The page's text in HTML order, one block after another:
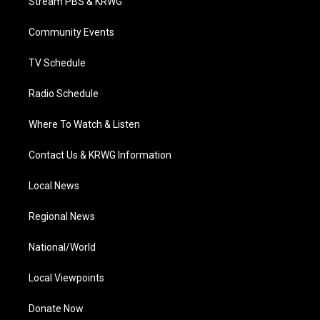
e
g
a
Community Events
TV Schedule
Radio Schedule
Where To Watch & Listen
Contact Us & KRWG Information
Local News
Regional News
National/World
Local Viewpoints
Donate Now